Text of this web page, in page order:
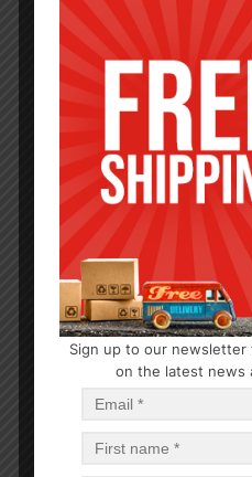
13OZ BATHROOM
Sign up to our
on the latest news